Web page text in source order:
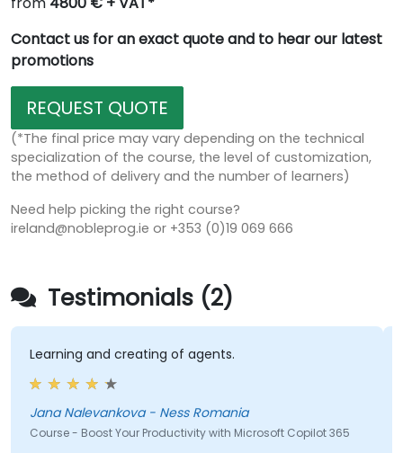
Contact us for an exact quote and to hear our latest
promotions
REQUEST QUOTE
(*The final price may vary depending on the technical
specialization of the course, the level of customization,
the method of delivery and the number of learners)
Need help picking the right course?
ireland@nobleprog.ie or +353 (0)19 069 666
Testimonials (2)
and creating of agents.
Nalevankova - Ness Romania
- Boost Your Productivity with Microsoft Copilot 365